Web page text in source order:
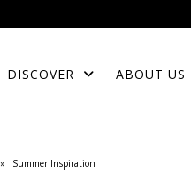
DISCOVER
ABOUT US
» Summer Inspiration